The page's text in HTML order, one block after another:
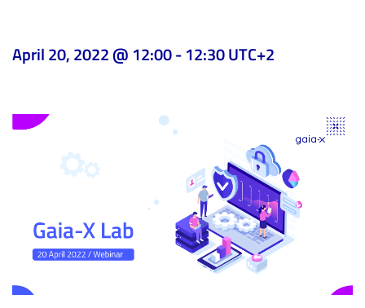
April 20, 2022 @ 12:00-12:30UTC+2